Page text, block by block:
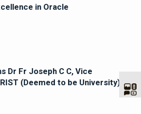
in Oracle
Dr Fr Joseph C C, Vice
(Deemed to be University)